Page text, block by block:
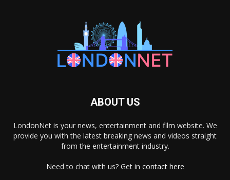
ABOUT US
LondonNet is your news, entertainment and film website. We
provide you with the latest breaking news and videos straight
from the entertainment industry.
Need to chat with us? Get in contact here